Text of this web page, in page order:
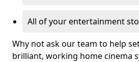
All of your entertainment
Why not ask our team to help
brilliant, working home cinema